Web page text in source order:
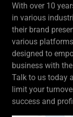
With over 10
in various
their brand
various
designed to
business with
Talk to us today
limit your
success and